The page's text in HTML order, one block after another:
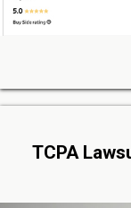
TCPA